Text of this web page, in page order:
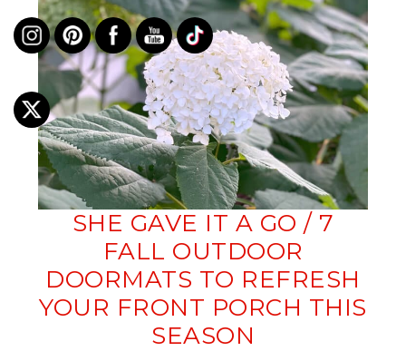
SHE GAVE IT A GO / 7
FALL OUTDOOR
DOORMATS TO REFRESH
YOUR FRONT PORCH THIS
SEASON